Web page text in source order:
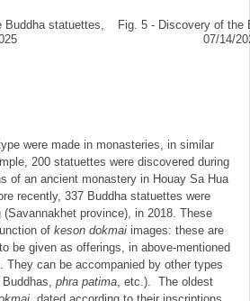
Buddha statuettes,
Fig. 5 - Discovery of the
07/14/
were made in monasteries, in similar
200 statuettes were discovered during
of an ancient monastery in Houay Sa Hua
recently, 337 Buddha statuettes were
province), in 2018. These
of keson dokmai images: these are
be given as offerings, in above-mentioned
They can be accompanied by other types
phra patima, etc.). The oldest